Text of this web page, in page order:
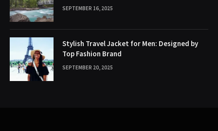
SEPTEMBER 16, 2025
Stylish Travel Jacket for Men: Designed by
Top Fashion Brand
SEPTEMBER 20, 2025